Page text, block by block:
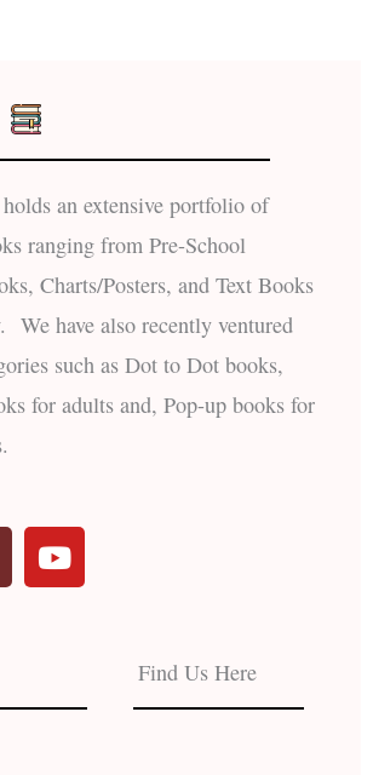
an extensive portfolio of
ranging from Pre-School
Charts/Posters, and Text Books
We have also recently ventured
such as Dot to Dot books,
for adults and, Pop-up books for
Y
o
e
Find Us Here